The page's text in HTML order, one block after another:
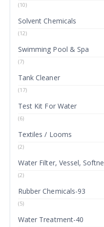
(10)
Solvent Chemicals
(12)
Swimming Pool & Spa
(7)
Tank Cleaner
(17)
Test Kit For Water
(6)
Textiles / Looms
(2)
Water Filter, Vessel,
(2)
Rubber Chemicals-93
(5)
Water Treatment-40